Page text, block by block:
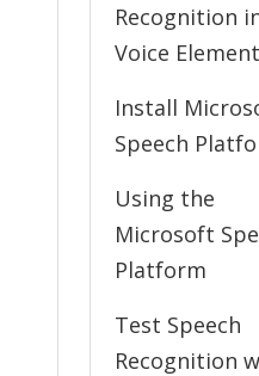
Recognition
Voice
Install
Speech
Using the
Microsoft
Platform
Test Speech
Recognition